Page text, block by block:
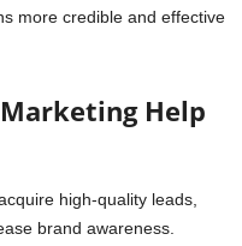
more credible and effective
Help
high-quality leads,
brand awareness.